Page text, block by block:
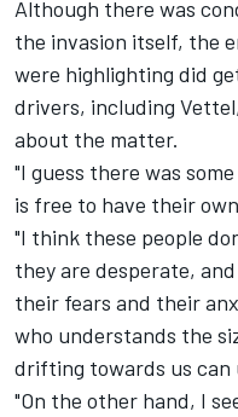
Although there was
the invasion itself, the
were highlighting did
drivers, including
about the matter.
"I guess there was
is free to have their
"I think these people
they are desperate,
their fears and their
who understands the
drifting towards us can
"On the other hand, I